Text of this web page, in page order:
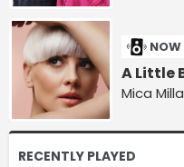
NOW
A Little
Mica
RECENTLY PLAYED